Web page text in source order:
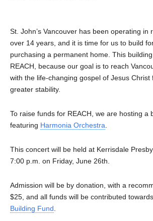
St. John’s Vancouver has been operating in
over 14 years, and it is time for us to build
purchasing a permanent home. This
REACH, because our goal is to reach
with the life-changing gospel of Jesus Christ
greater stability.
To raise funds for REACH, we are hosting a
featuring Harmonia Orchestra
This concert will be held at Kerrisdale
7:00 p.m. on Friday, June 26th.
Admission will be by donation, with a
$25, and all funds will be contributed
Building Fund